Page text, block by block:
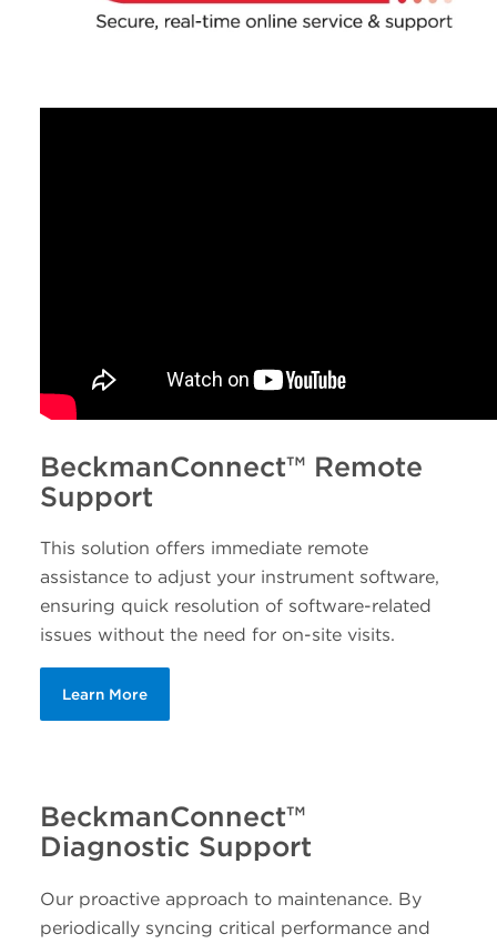
BeckmanConnect™ Remote
Support
This solution offers immediate remote
assistance to adjust your instrument software,
ensuring quick resolution of software-related
issues without the need for on-site visits.
Learn More
BeckmanConnect™
Diagnostic Support
Our proactive approach to maintenance. By
periodically syncing critical performance and